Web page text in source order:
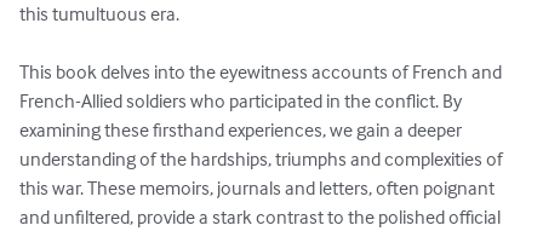
this tumultuous era.
This book delves into the eyewitness accounts of French and
French-Allied soldiers who participated in the conflict. By
examining these firsthand experiences, we gain a deeper
understanding of the hardships, triumphs and complexities of
this war. These memoirs, journals and letters, often poignant
and unfiltered, provide a stark contrast to the polished official